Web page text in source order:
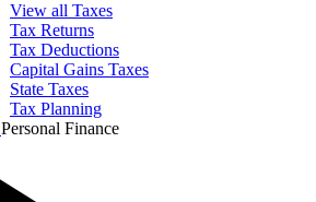
View all Taxes
Tax Returns
Tax Deductions
Capital Gains Taxes
State Taxes
Tax Planning
Personal Finance